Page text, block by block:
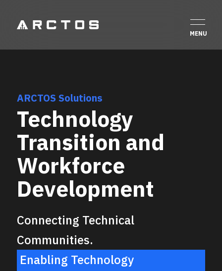
ARCTOS Solutions
Technology
Transition and
Workforce
Development
Connecting Technical
Communities.
Enabling Technology